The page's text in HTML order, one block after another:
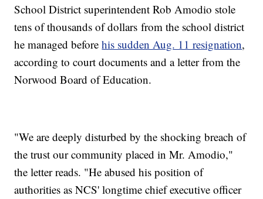
School District superintendent Rob Amodio stole
tens of thousands of dollars from the school district
he managed beforehis sudden Aug. 11 resignation,
according to court documents and a letter from the
Norwood Board of Education.
"We are deeply disturbed by the shocking breach of
the trust our community placed in Mr. Amodio,"
the letter reads. "He abused his position of
authorities as NCS' longtime chief executive officer